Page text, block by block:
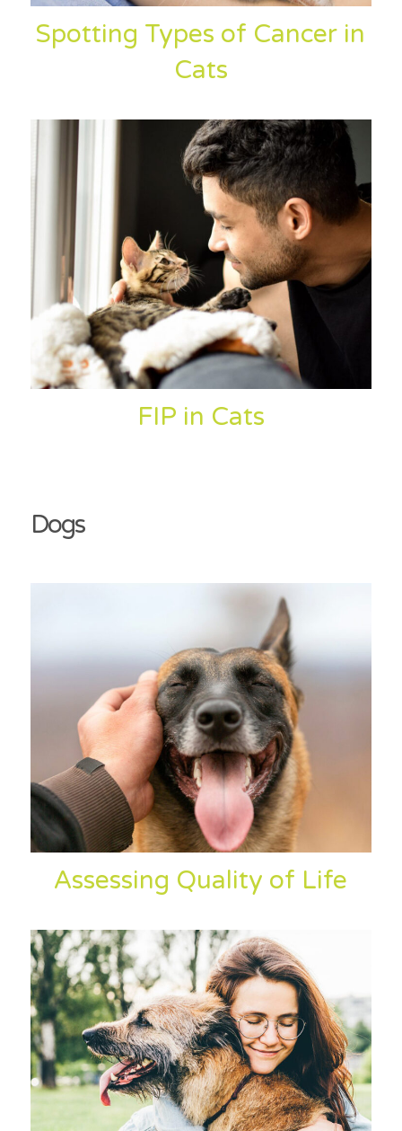
Spotting Types of Cancer in
Cats
FIP in Cats
Dogs
Assessing Quality of Life